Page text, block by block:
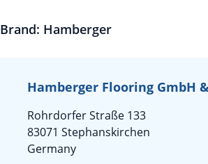
Brand: Hamberger
Hamberger Flooring GmbH &
Rohrdorfer Straße 133
83071 Stephanskirchen
Germany